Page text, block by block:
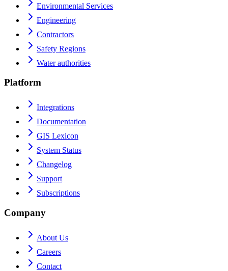
Environmental Services
Engineering
Contractors
Safety Regions
Water authorities
Platform
Integrations
Documentation
GIS Lexicon
System Status
Changelog
Support
Subscriptions
Company
About Us
Careers
Contact